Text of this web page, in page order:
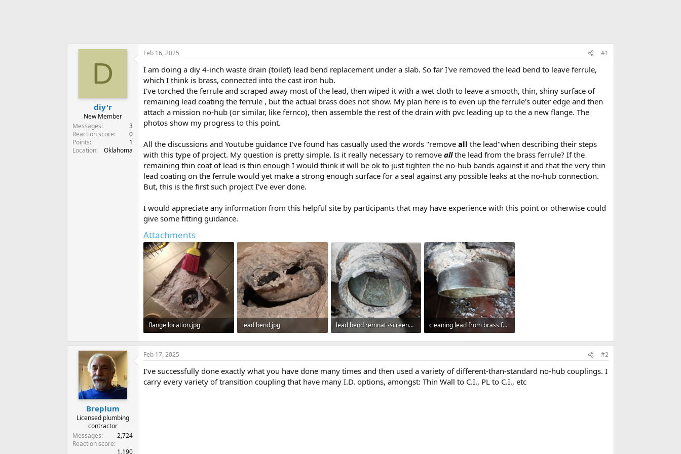
D
diy'r
New Member
Messages
3
Reaction score
0
Points
1
Location
Oklahoma
Feb 16, 2025 #1
I am doing a diy 4-inch waste drain (toilet) lead bend replacement under a slab. So far I've removed the lead bend to leave ferrule,
which I think is brass, connected into the cast iron hub.
I've torched the ferrule and scraped away most of the lead, then wiped it with a wet cloth to leave a smooth, thin, shiny surface of
remaining lead coating the ferrule , but the actual brass does not show. My plan here is to even up the ferrule's outer edge and then
attach a mission no-hub (or similar, like fernco), then assemble the rest of the drain with pvc leading up to the a new flange. The
photos show my progress to this point.
All the discussions and Youtube guidance I've found has casually used the words "remove all the lead"when describing their steps
with this type of project. My question is pretty simple. Is it really necessary to remove allthe lead from the brass ferrule? If the
remaining thin coat of lead is thin enough I would think it will be ok to just tighten the no-hub bands against it and that the very thin
lead coating on the ferrule would yet make a strong enough surface for a seal against any possible leaks at the no-hub connection.
But, this is the first such project I've ever done.
I would appreciate any information from this helpful site by participants that may have experience with this point or otherwise could
give some fitting guidance.
Attachments
flange location.jpg
79.8 KB · Views: 228
lead bend.jpg
112.2 KB · Views: 238
lead bend remnat -screenshot.png
392.7 KB · Views: 246
cleaning lead from brass ferrule.png
844 KB · Views: 235
Breplum
Licensed plumbing
contractor
Messages
2,724
Reaction score
1,190
Feb 17, 2025 #2
I've successfully done exactly what you have done many times and then used a variety of different-than-standard no-hub couplings. I
carry every variety of transition coupling that have many I.D. options, amongst: Thin Wall to C.I., PL to C.I., etc